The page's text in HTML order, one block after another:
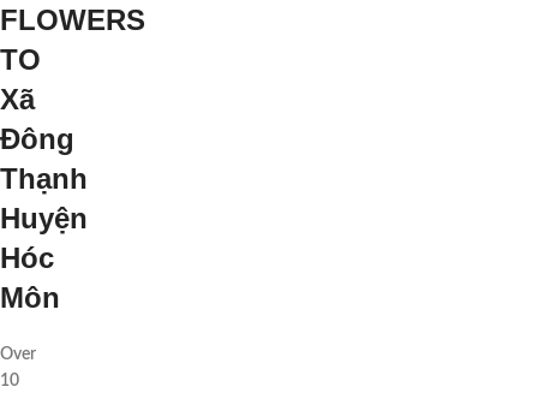
FLOWERS
TO
Xã
Đông
Thạnh
Huyện
Hóc
Môn
Over
10